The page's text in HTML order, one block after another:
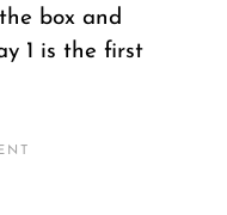
box and
1 is the first